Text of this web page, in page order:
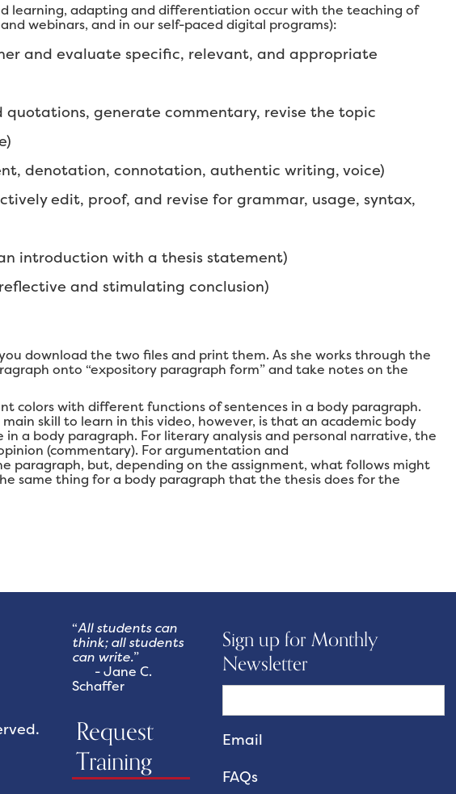
learning, adapting and differentiation occur with the teaching of
webinars, and in our self-paced digital programs):
and evaluate specific, relevant, and appropriate
generate commentary, revise the topic
denotation, connotation, authentic writing, voice)
edit, proof, and revise for grammar, usage, syntax,
introduction with a thesis statement)
and stimulating conclusion)
download the two files and print them. As she works through the
onto “expository paragraph form” and take notes on the
colors with different functions of sentences in a body paragraph.
skill to learn in this video, however, is that an academic body
a body paragraph. For literary analysis and personal narrative, the
(commentary). For argumentation and
paragraph, but, depending on the assignment, what follows might
same thing for a body paragraph that the thesis does for the
“All students can
think; all students
can write.”
- Jane C.
Schaffer
Request
Training
Sign up for Monthly
Newsletter
FAQs